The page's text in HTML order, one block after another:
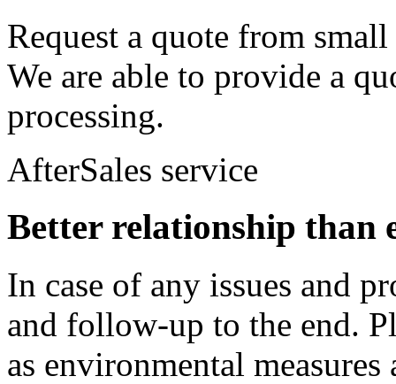
Request a quote from
We are able to provide a
processing.
AfterSales service
Better relationship than
In case of any issues and
and follow-up to the end.
as environmental